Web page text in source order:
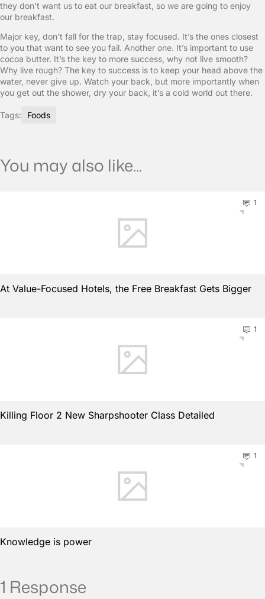
they don’t want us to eat our breakfast, so we are going to enjoy
our breakfast.
Major key, don’t fall for the trap, stay focused. It’s the ones closest
to you that want to see you fail. Another one. It’s important to use
cocoa butter. It’s the key to more success, why not live smooth?
Why live rough? The key to success is to keep your head above the
water, never give up. Watch your back, but more importantly when
you get out the shower, dry your back, it’s a cold world out there.
Tags: Foods
You may also like...
1
At Value-Focused Hotels, the Free Breakfast Gets Bigger
1
Killing Floor 2 New Sharpshooter Class Detailed
1
Knowledge is power
1 Response